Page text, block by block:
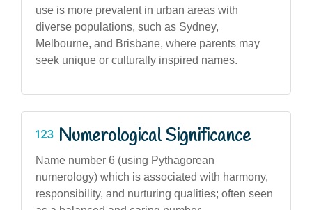
use is more prevalent in urban areas with
diverse populations, such as Sydney,
Melbourne, and Brisbane, where parents may
seek unique or culturally inspired names.
Numerological Significance
Name number 6 (using Pythagorean
numerology) which is associated with harmony,
responsibility, and nurturing qualities; often seen